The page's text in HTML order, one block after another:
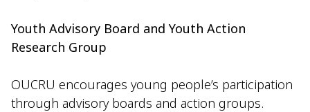
Youth Advisory Board and Youth Action
Research Group
OUCRU encourages young people’s participation
through advisory boards and action groups.